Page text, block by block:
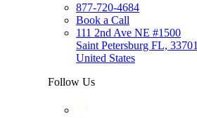
877-720-4684
Book a Call
111 2nd Ave NE #1500
Saint Petersburg FL, 33701
United States
Follow Us